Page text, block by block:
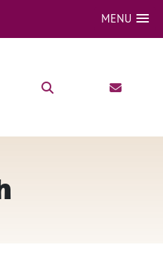
MENU